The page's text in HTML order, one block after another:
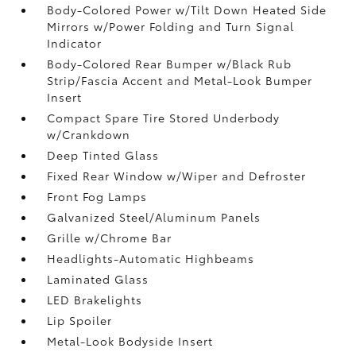
Body-Colored Power w/Tilt Down Heated Side
Mirrors w/Power Folding and Turn Signal
Indicator
Body-Colored Rear Bumper w/Black Rub
Strip/Fascia Accent and Metal-Look Bumper
Insert
Compact Spare Tire Stored Underbody
w/Crankdown
Deep Tinted Glass
Fixed Rear Window w/Wiper and Defroster
Front Fog Lamps
Galvanized Steel/Aluminum Panels
Grille w/Chrome Bar
Headlights-Automatic Highbeams
Laminated Glass
LED Brakelights
Lip Spoiler
Metal-Look Bodyside Insert